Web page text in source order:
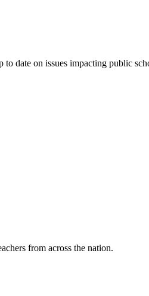
date on issues impacting public
from across the nation.